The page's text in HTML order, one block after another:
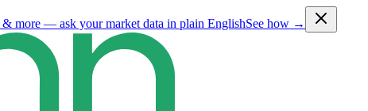
& more — ask your market data in plain EnglishSee how →